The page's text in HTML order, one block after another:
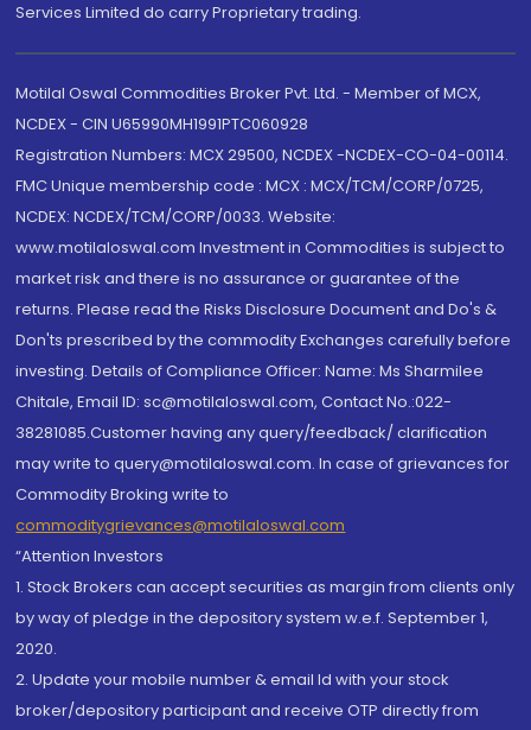
Services Limited do carry Proprietary trading.
Motilal Oswal Commodities Broker Pvt. Ltd. - Member of MCX,
NCDEX - CIN U65990MH1991PTC060928
Registration Numbers: MCX 29500, NCDEX -NCDEX-CO-04-00114.
FMC Unique membership code : MCX : MCX/TCM/CORP/0725,
NCDEX: NCDEX/TCM/CORP/0033. Website:
www.motilaloswal.com Investment in Commodities is subject to
market risk and there is no assurance or guarantee of the
returns. Please read the Risks Disclosure Document and Do's &
Don'ts prescribed by the commodity Exchanges carefully before
investing. Details of Compliance Officer: Name: Ms Sharmilee
Chitale, Email ID: sc@motilaloswal.com, Contact No.:022-
38281085.Customer having any query/feedback/ clarification
may write to query@motilaloswal.com. In case of grievances for
Commodity Broking write to
commoditygrievances@motilaloswal.com
“Attention Investors
1. Stock Brokers can accept securities as margin from clients only
by way of pledge in the depository system w.e.f. September 1,
2020.
2. Update your mobile number & email Id with your stock
broker/depository participant and receive OTP directly from